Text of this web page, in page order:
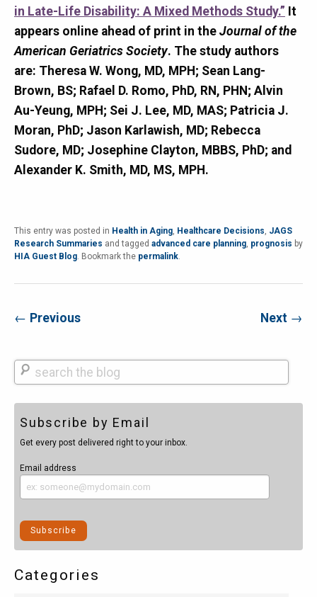
in Late-Life Disability: A Mixed Methods Study.” It
appears online ahead of print in the Journal of the
American Geriatrics Society. The study authors
are: Theresa W. Wong, MD, MPH; Sean Lang-
Brown, BS; Rafael D. Romo, PhD, RN, PHN; Alvin
Au-Yeung, MPH; Sei J. Lee, MD, MAS; Patricia J.
Moran, PhD; Jason Karlawish, MD; Rebecca
Sudore, MD; Josephine Clayton, MBBS, PhD; and
Alexander K. Smith, MD, MS, MPH.
This entry was posted in Health in Aging, Healthcare Decisions, JAGS
Research Summaries and tagged advanced care planning, prognosis by
HIA Guest Blog. Bookmark the permalink.
← Previous Next →
Search
Subscribe by Email
Get every post delivered right to your inbox.
Email address
Categories